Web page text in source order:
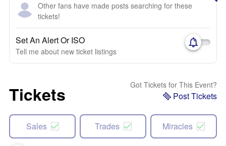
Other fans have made posts searching for these
tickets!
Set An Alert Or ISO
Tell me about new ticket listings
Tickets Got Tickets for This Event?
Post Tickets
Sales Trades Miracles